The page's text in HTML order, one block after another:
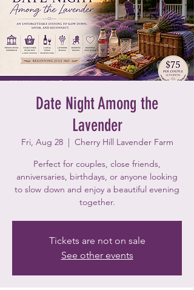
Date Night Among the
Lavender
Fri, Aug 28
  |
Cherry Hill Lavender Farm
Perfect for couples, close friends,
anniversaries, birthdays, or anyone looking
to slow down and enjoy a beautiful evening
together.
Tickets are not on sale
See other events